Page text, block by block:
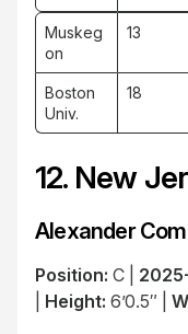
Muskeg
on
13
Boston
Univ.
18
12. New
Alexander
Position: C |
Height: 6’0.5″ |